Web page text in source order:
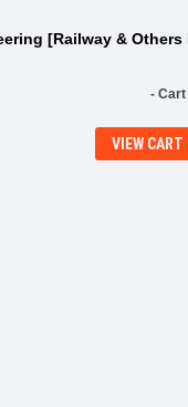
[Railway &
- Cart
VIEW CART